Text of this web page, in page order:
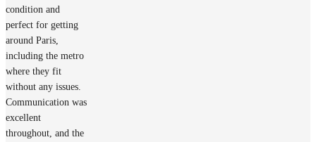
condition and
perfect for getting
around Paris,
including the metro
where they fit
without any issues.
Communication was
excellent
throughout, and the